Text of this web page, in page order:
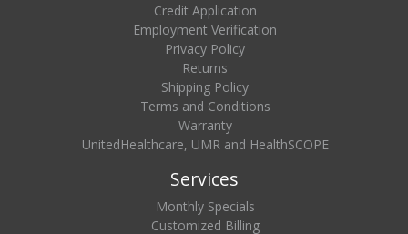
Credit Application
Employment Verification
Privacy Policy
Returns
Shipping Policy
Terms and Conditions
Warranty
UnitedHealthcare, UMR and HealthSCOPE
Services
Monthly Specials
Customized Billing